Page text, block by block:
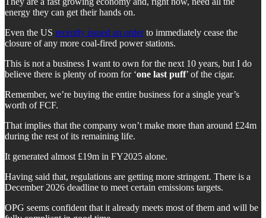
energy they can get their hands on.
Even the US recently issued an orderto immediately cease the
closure of any more coal-fired power stations.
This is not a business I want to own for the next 10 years, but I do
believe there is plenty of room for ‘one last puff’ of the cigar.
Remember, we’re buying the entire business for a single year’s
worth of FCF.
That implies that the company won’t make more than around £24m
during the rest of its remaining life.
It generated almost £19m in FY2025 alone.
Having said that, regulations are getting more stringent. There is a
December 2026 deadline to meet certain emissions targets.
OPG seems confident that it already meets most of them and will be